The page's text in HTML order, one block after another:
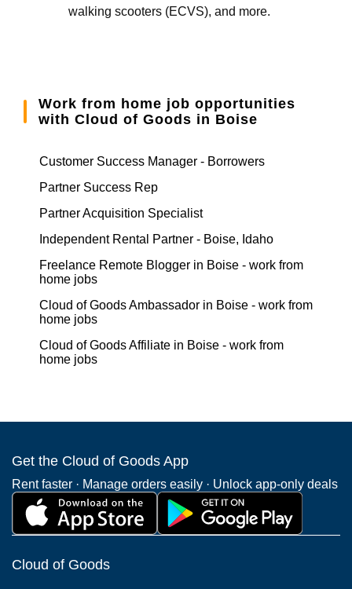
walking scooters (ECVS), and more.
Work from home job opportunities
with Cloud of Goods in Boise
Customer Success Manager - Borrowers
Partner Success Rep
Partner Acquisition Specialist
Independent Rental Partner - Boise, Idaho
Freelance Remote Blogger in Boise - work from
home jobs
Cloud of Goods Ambassador in Boise - work from
home jobs
Cloud of Goods Affiliate in Boise - work from
home jobs
Get the Cloud of Goods App
Rent faster · Manage orders easily · Unlock app-only deals
Cloud of Goods